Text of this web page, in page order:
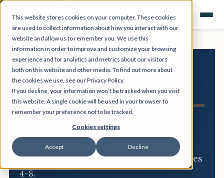
This website stores cookies on your computer. These cookies
are used to collect information about how you interact with our
website and allow us to remember you. We use this
information in order to improve and customize your browsing
experience and for analytics and metrics about our visitors
both on this website and other media. To find out more about
the cookies we use, see our Privacy Policy.
If you decline, your information won’t be tracked when you visit
this website. A single cookie will be used in your browser to
remember your preference not to be tracked.
Cookies settings
Accept Decline
NGSS
Resource Hub
Three-dimensional breakdowns,
phenomena, and classroom-ready
activities for every NGSS standard, grades
4-8.